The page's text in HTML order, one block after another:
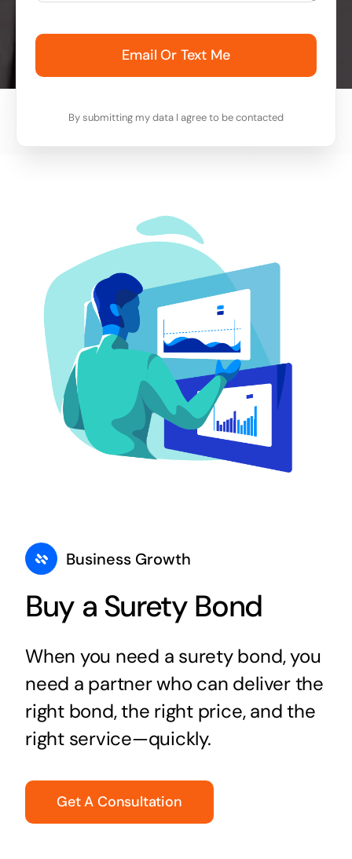
Email Or Text Me
By submitting my data I agree to be contacted
Business Growth
Buy a Surety Bond
When you need a surety bond, you
need a partner who can deliver the
right bond, the right price, and the
right service—quickly.
Get A Consultation